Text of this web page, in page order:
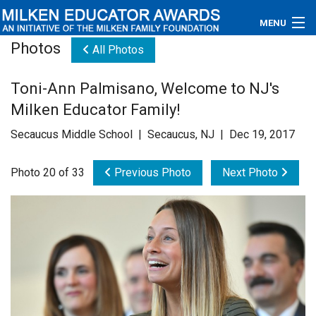
MENU
Educators
Newsroom
Videos
Contact Us
Photos All Photos
Toni-Ann Palmisano, Welcome to NJ's
Milken Educator Family!
Secaucus Middle School | Secaucus, NJ | Dec 19, 2017
Photo 20 of 33 Previous Photo Next Photo